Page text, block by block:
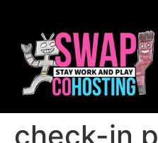
check-in